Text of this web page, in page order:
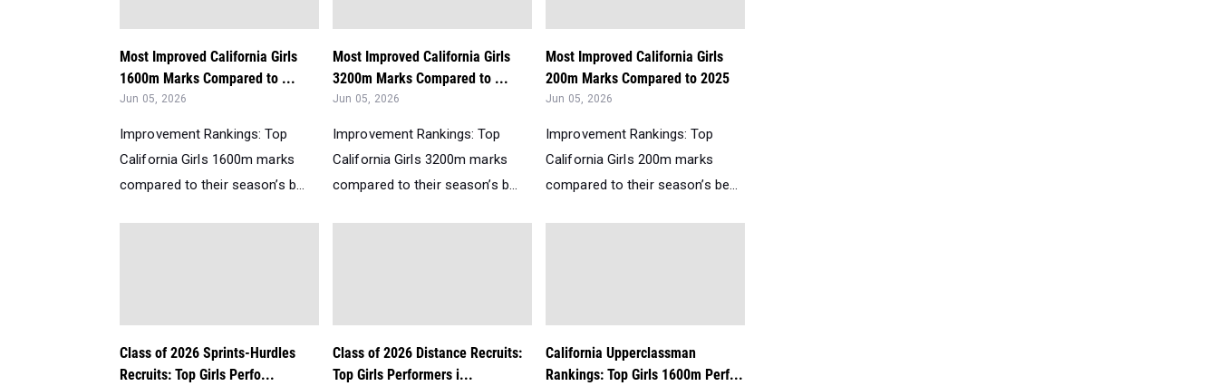
Most Improved California Girls
1600m Marks Compared to ...
Jun 05, 2026
Improvement Rankings: Top
California Girls 1600m marks
compared to their season’s b...
Most Improved California Girls
3200m Marks Compared to ...
Jun 05, 2026
Improvement Rankings: Top
California Girls 3200m marks
compared to their season’s b...
Most Improved California Girls
200m Marks Compared to 2025
Jun 05, 2026
Improvement Rankings: Top
California Girls 200m marks
compared to their season’s be...
Class of 2026 Sprints-Hurdles
Recruits: Top Girls Perfo...
Class of 2026 Distance Recruits:
Top Girls Performers i...
California Upperclassman
Rankings: Top Girls 1600m Perf...